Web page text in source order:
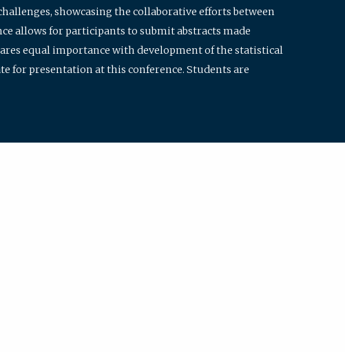
showcasing the collaborative efforts between
allows for participants to submit abstracts made
equal importance with development of the statistical
for presentation at this conference. Students are